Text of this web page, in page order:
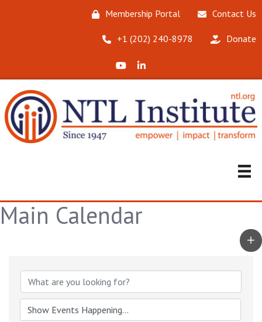
Membership Portal Contact Us
‪+1 (202) 240-8978‬ Donate
X (Formerly Twitter)
LinkedIn
Main Calendar